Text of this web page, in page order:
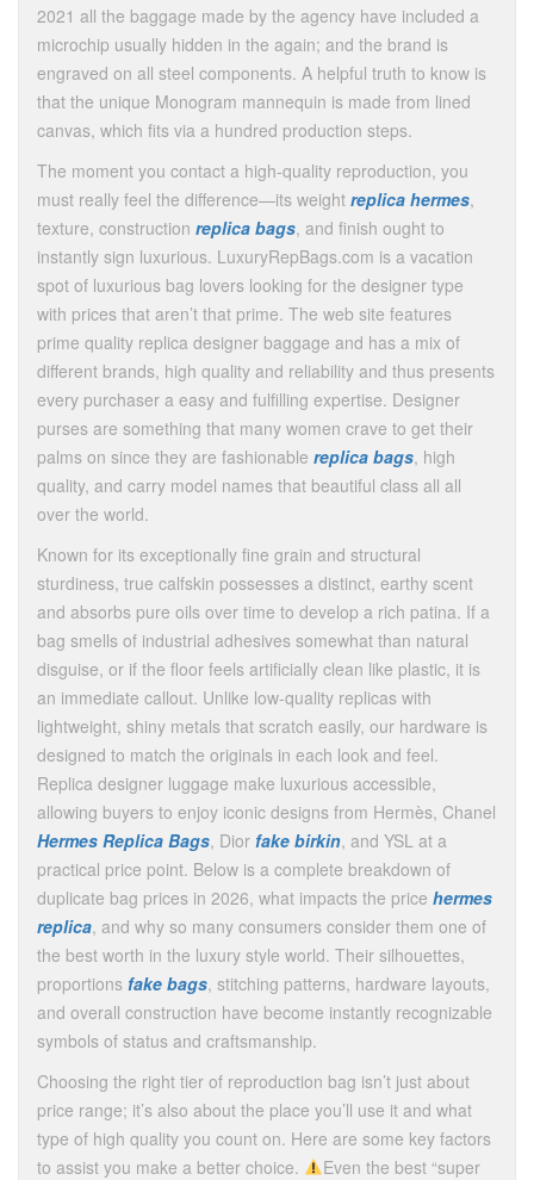
2021 all the baggage made by the agency have included a
microchip usually hidden in the again; and the brand is
engraved on all steel components. A helpful truth to know is
that the unique Monogram mannequin is made from lined
canvas, which fits via a hundred production steps.
The moment you contact a high-quality reproduction, you
must really feel the difference—its weight replica hermes,
texture, construction replica bags, and finish ought to
instantly sign luxurious. LuxuryRepBags.com is a vacation
spot of luxurious bag lovers looking for the designer type
with prices that aren’t that prime. The web site features
prime quality replica designer baggage and has a mix of
different brands, high quality and reliability and thus presents
every purchaser a easy and fulfilling expertise. Designer
purses are something that many women crave to get their
palms on since they are fashionable replica bags, high
quality, and carry model names that beautiful class all all
over the world.
Known for its exceptionally fine grain and structural
sturdiness, true calfskin possesses a distinct, earthy scent
and absorbs pure oils over time to develop a rich patina. If a
bag smells of industrial adhesives somewhat than natural
disguise, or if the floor feels artificially clean like plastic, it is
an immediate callout. Unlike low-quality replicas with
lightweight, shiny metals that scratch easily, our hardware is
designed to match the originals in each look and feel.
Replica designer luggage make luxurious accessible,
allowing buyers to enjoy iconic designs from Hermès, Chanel
Hermes Replica Bags, Dior fake birkin, and YSL at a
practical price point. Below is a complete breakdown of
duplicate bag prices in 2026, what impacts the price hermes
replica, and why so many consumers consider them one of
the best worth in the luxury style world. Their silhouettes,
proportions fake bags, stitching patterns, hardware layouts,
and overall construction have become instantly recognizable
symbols of status and craftsmanship.
Choosing the right tier of reproduction bag isn’t just about
price range; it’s also about the place you’ll use it and what
type of high quality you count on. Here are some key factors
to assist you make a better choice.
Even the best “super